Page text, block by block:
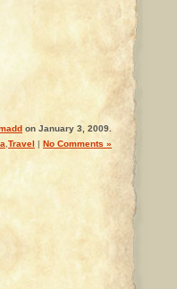
on January 3, 2009.
Travel | No Comments »